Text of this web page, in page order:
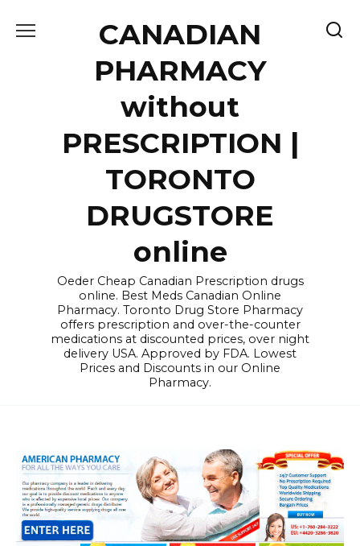
CANADIAN
PHARMACY
without
PRESCRIPTION |
TORONTO
DRUGSTORE
online
Oeder Cheap Canadian Prescription drugs
online. Best Meds Canadian Online
Pharmacy. Toronto Drug Store Pharmacy
offers prescription and over-the-counter
medications at discounted prices, over night
delivery USA. Approved by FDA. Lowest
Prices and Discounts in our Online
Pharmacy.